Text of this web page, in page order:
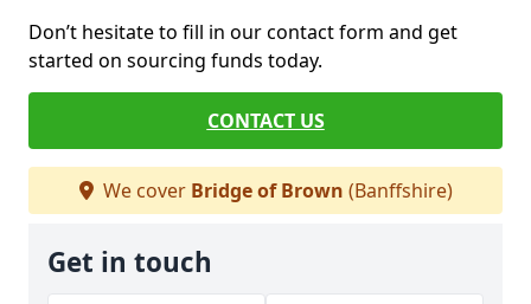
Don’t hesitate to fill in our contact form and get
started on sourcing funds today.
CONTACT US
We cover Bridge of Brown (Banffshire)
Get in touch